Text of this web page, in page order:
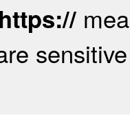
https://